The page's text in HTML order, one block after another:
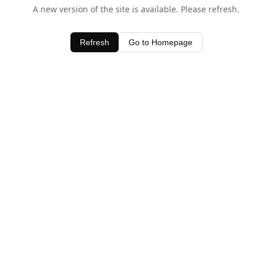
A new version of the site is available. Please refresh.
Refresh Go to Homepage